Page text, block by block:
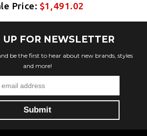
Price: $1,491.02
UP FOR NEWSLETTER
be the first to hear about new brands, styles
and more!